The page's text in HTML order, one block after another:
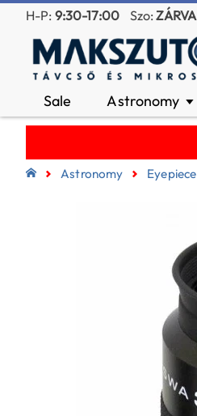
H-P: 9:30-17:00 Szo:ZÁRVA
Sale Astronomy ▼
Astronomy Eyepiece